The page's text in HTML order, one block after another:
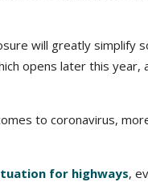
will greatly simplify
opens later this year,
to coronavirus,
for highways,